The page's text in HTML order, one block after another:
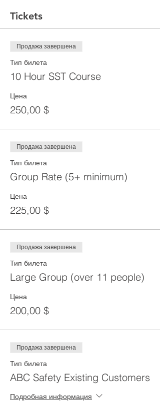
Tickets
Продажа завершена
Тип билета
10 Hour SST Course
Цена
250,00 $
Продажа завершена
Тип билета
Group Rate (5+ minimum)
Цена
225,00 $
Продажа завершена
Тип билета
Large Group (over 11 people)
Цена
200,00 $
Продажа завершена
Тип билета
ABC Safety Existing Customers
Подробная информация